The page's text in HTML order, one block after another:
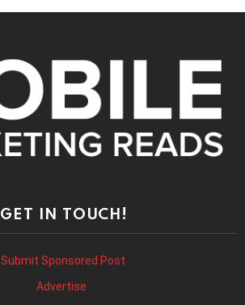
GET IN TOUCH!
Submit Sponsored Post
Advertise